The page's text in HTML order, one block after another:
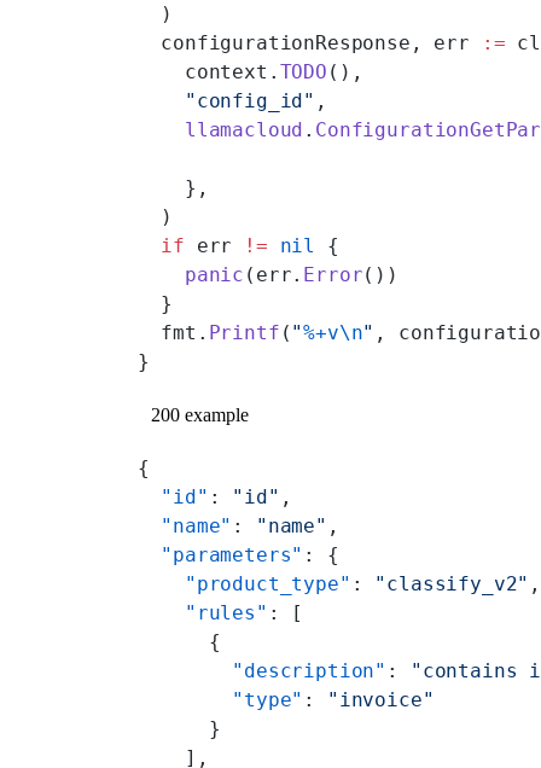
  )
  configurationResponse, err
:=
    context.
TODO (),
    "config_id"
,
    llamacloud
.
    },
  )
  if
err != nil
{
    panic
(err. Error())
  }
  fmt.
Printf ( "%+v\n" ,
}
200 example
{
  "id"
: "id" ,
  "name"
: "name" ,
  "parameters"
: {
    "product_type"
: "classify_v2" ,
    "rules"
: [
      {
        "description"
:
"contains
        "type"
:
"invoice"
      }
    ],